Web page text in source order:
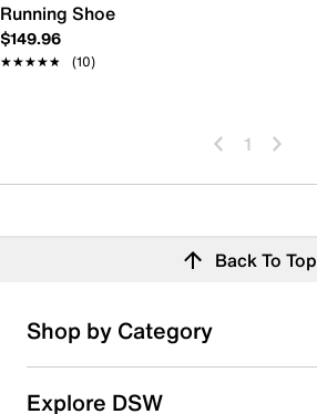
Running Shoe
$149.96
★★★★★
★★★★★ (10)
1
Back To Top
Shop by Category
Explore DSW